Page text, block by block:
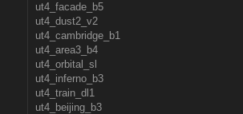
ut4_facade_b5
ut4_dust2_v2
ut4_cambridge_b1
ut4_area3_b4
ut4_orbital_sl
ut4_inferno_b3
ut4_train_dl1
ut4_beijing_b3